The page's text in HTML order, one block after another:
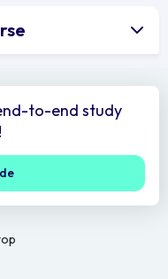
to-end study